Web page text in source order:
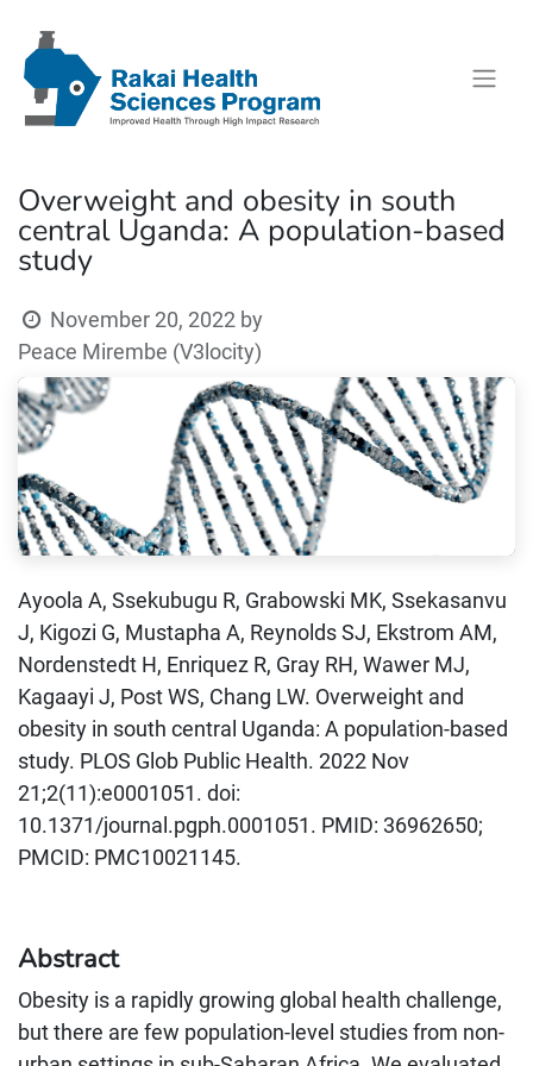
Overweight and obesity in south
central Uganda: A population-based
study
November 20, 2022 by
Peace Mirembe (V3locity)
Ayoola A, Ssekubugu R, Grabowski MK, Ssekasanvu
J, Kigozi G, Mustapha A, Reynolds SJ, Ekstrom AM,
Nordenstedt H, Enriquez R, Gray RH, Wawer MJ,
Kagaayi J, Post WS, Chang LW. Overweight and
obesity in south central Uganda: A population-based
study. PLOS Glob Public Health. 2022 Nov
21;2(11):e0001051. doi:
10.1371/journal.pgph.0001051. PMID: 36962650;
PMCID: PMC10021145.
Abstract
Obesity is a rapidly growing global health challenge,
but there are few population-level studies from non-